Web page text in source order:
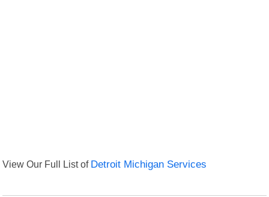
View Our Full List of Detroit Michigan Services